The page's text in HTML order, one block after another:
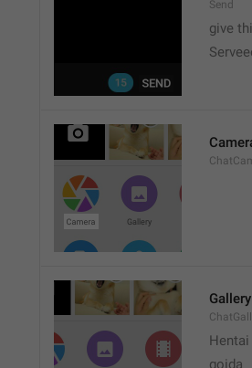
Send
give
Gallery
Hentai
goida